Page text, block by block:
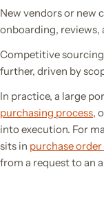
New vendors or new
onboarding, reviews,
Competitive
further, driven by
In practice, a large
purchasing process,
into execution. For
sits in purchase
from a request to an